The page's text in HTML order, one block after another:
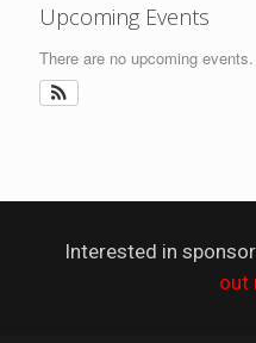
Upcoming Events
There are no upcoming events.
Interested in
out